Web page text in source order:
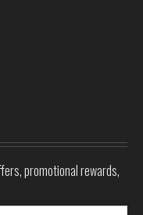
promotional rewards,